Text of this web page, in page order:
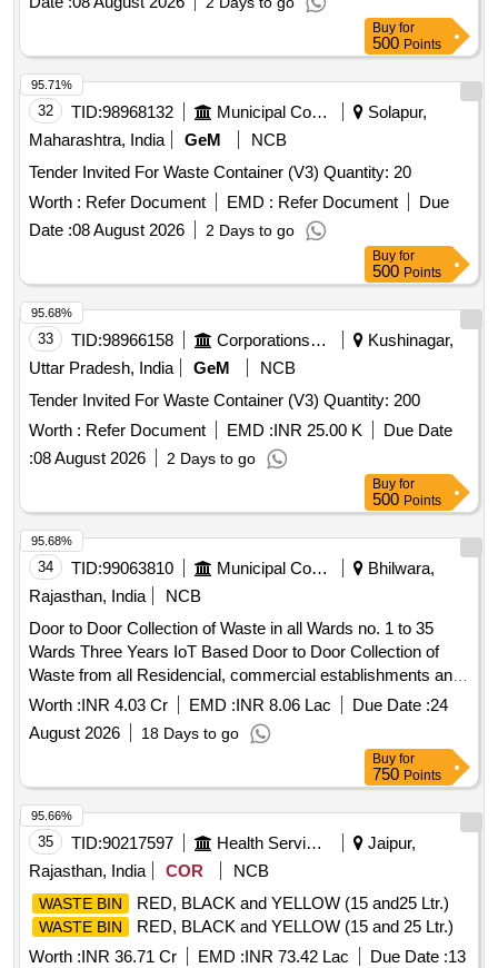
Buy for
500 Points
32 TID:98968132 Municipal Corporations
Solapur,
Maharashtra, India
GeM
NCB
Tender Invited For Waste Container (V3) Quantity: 20
Worth : Refer Document EMD : Refer Document
Due
Date :08 August 2026 2 Days to go
95.71%
Buy for
500 Points
33 TID:98966158 Corporations/ Assoc/ Chambers/ Govt Agencies
Kushinagar,
Uttar Pradesh, India
GeM
NCB
Tender Invited For Waste Container (V3) Quantity: 200
Worth : Refer Document EMD :INR 25.00 K
Due Date
:08 August 2026 2 Days to go
95.68%
Buy for
500 Points
34 TID:99063810 Municipal Corporations
Bhilwara,
Rajasthan, India
NCB
Door to Door Collection of Waste in all Wards no. 1 to 35
Wards Three Years IoT Based Door to Door Collection of
Waste from all Residencial, commercial establishments and
Govenments Buildings in Both shifts of Municipal Board
GULABPURA
Worth :INR 4.03 Cr EMD :INR 8.06 Lac Due Date :24
August 2026
18 Days to go
95.68%
Buy for
750 Points
35 TID:90217597 Health Services/equipments
Jaipur,
Rajasthan, India
COR NCB
WASTE BIN RED, BLACK and YELLOW (15 and25 Ltr.)
WASTE BIN
RED, BLACK and YELLOW (15 and 25 Ltr.)
Worth :INR 36.71 Cr EMD :INR 73.42 Lac Due Date :13
95.66%